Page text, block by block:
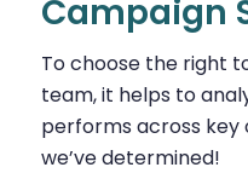
Campaign
To choose the right
team, it helps to
performs across key
we’ve determined!